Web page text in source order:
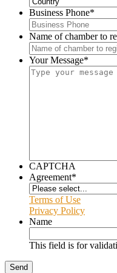
Business Phone*
Name of chamber to
Your Message*
CAPTCHA
Agreement*
Terms of Use
Privacy Policy
Name
This field is for